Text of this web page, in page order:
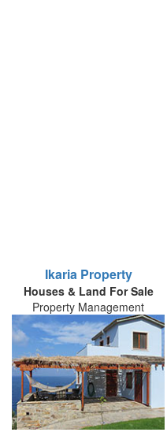
Ikaria Property
Houses & Land For Sale
Property Management